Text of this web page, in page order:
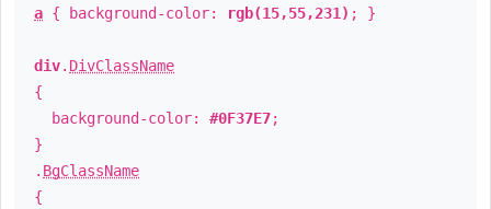
a { background-color: rgb(15,55,231) ; }
div. DivClassName
{
background-color: #0F37E7;
}
. BgClassName
{